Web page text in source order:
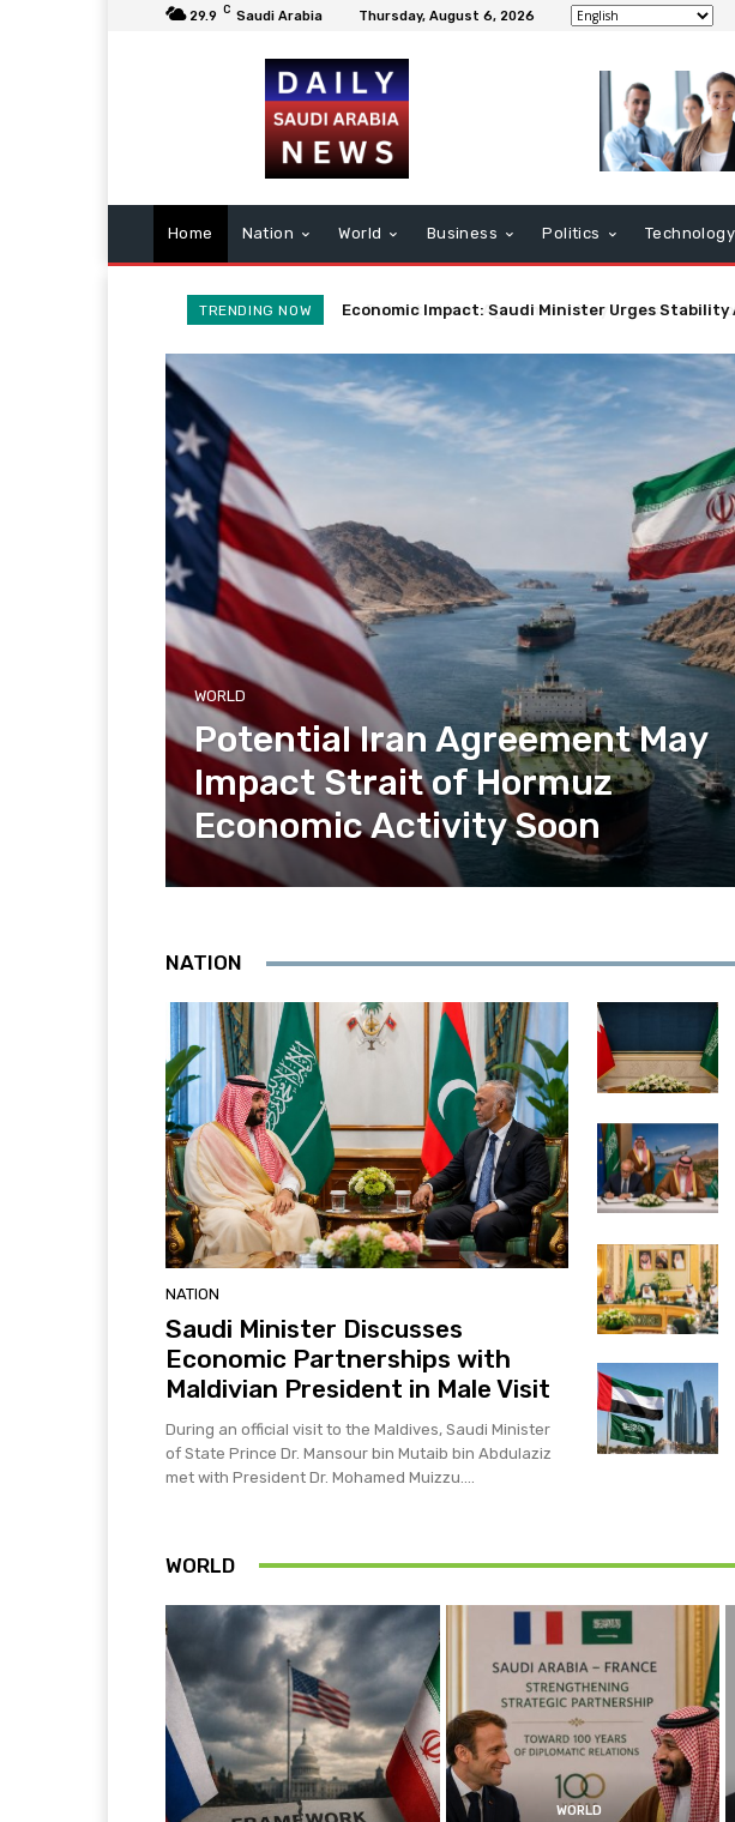
29.9 C Saudi Arabia Thursday, August 6, 2026
Home Nation World Business Politics Technology
TRENDING NOW Potential Iran Agreement May Impact Strait of
WORLD
Potential Iran Agreement May
Impact Strait of Hormuz
Economic Activity Soon
NATION
NATION
Saudi Minister Discusses
Economic Partnerships with
Maldivian President in Male Visit
During an official visit to the Maldives, Saudi Minister
of State Prince Dr. Mansour bin Mutaib bin Abdulaziz
met with President Dr. Mohamed Muizzu....
WORLD
WORLD